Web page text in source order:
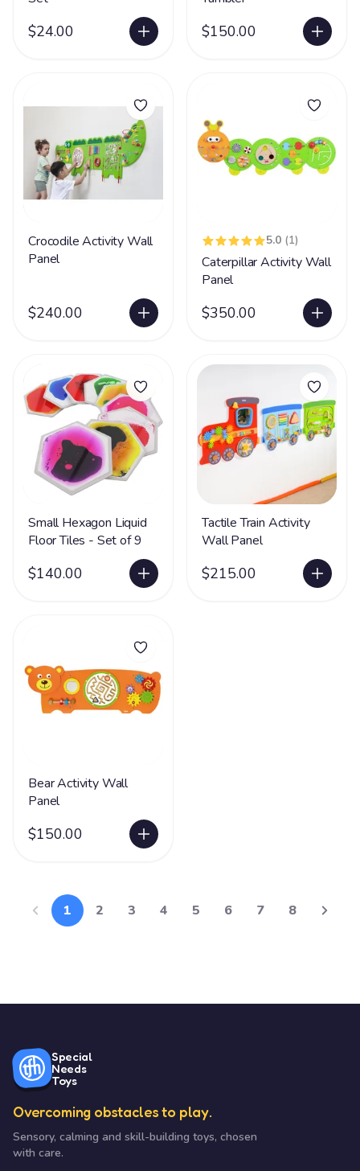
$24.00 $150.00
Crocodile Activity Wall
Panel
$240.00
5.0 (1)
Caterpillar Activity Wall
Panel
$350.00
Small Hexagon Liquid
Floor Tiles - Set of 9
$140.00
Tactile Train Activity
Wall Panel
$215.00
Bear Activity Wall
Panel
$150.00
1 2 3 4 5 6 7 8
Special
Needs
Toys
Overcoming obstacles to play.
Sensory, calming and skill-building toys, chosen
with care.